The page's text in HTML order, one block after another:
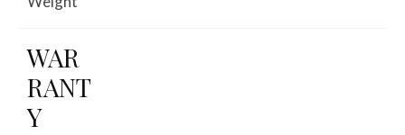
WAR
RANT
Y